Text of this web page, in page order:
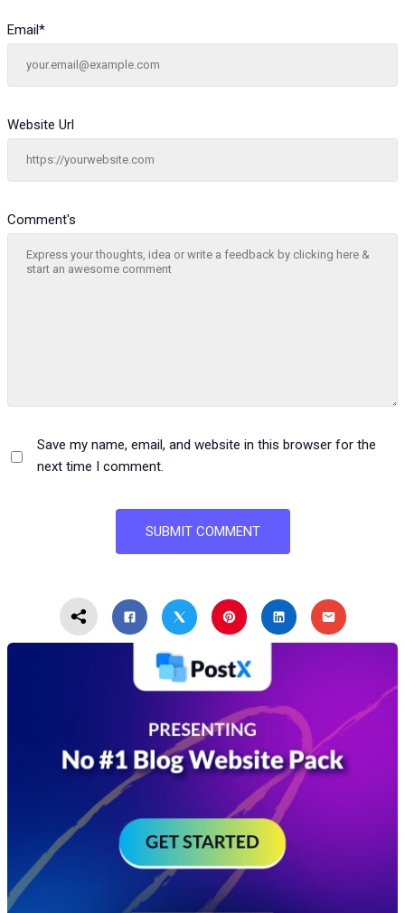
Comment's
Email*
Website Url
Save my name, email, and website in this browser for the
next time I comment.